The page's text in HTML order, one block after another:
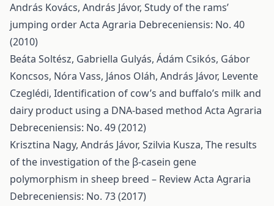
András Kovács, András Jávor, Study of the rams’
jumping orderActa Agraria Debreceniensis: No. 40
(2010)
Beáta Soltész, Gabriella Gulyás, Ádám Csikós, Gábor
Koncsos, Nóra Vass, János Oláh, András Jávor, Levente
Czeglédi, Identification of cow’s and buffalo’s milk and
dairy product using a DNA-based method Acta Agraria
Debreceniensis: No. 49 (2012)
Krisztina Nagy, András Jávor, Szilvia Kusza, The results
of the investigation of the β-casein gene
polymorphism in sheep breed – ReviewActa Agraria
Debreceniensis: No. 73 (2017)